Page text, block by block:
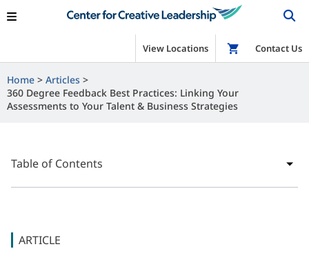
View Locations Shop
Contact Us
Home
Articles
360 Degree Feedback Best Practices: Linking Your
Assessments to Your Talent & Business Strategies
Table of Contents
ARTICLE